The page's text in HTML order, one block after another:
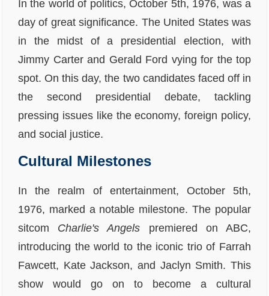
In the world of politics, October 5th, 1976, was a
day of great significance. The United States was
in the midst of a presidential election, with
Jimmy Carter and Gerald Ford vying for the top
spot. On this day, the two candidates faced off in
the second presidential debate, tackling
pressing issues like the economy, foreign policy,
and social justice.
Cultural Milestones
In the realm of entertainment, October 5th,
1976, marked a notable milestone. The popular
sitcom Charlie's Angels premiered on ABC,
introducing the world to the iconic trio of Farrah
Fawcett, Kate Jackson, and Jaclyn Smith. This
show would go on to become a cultural